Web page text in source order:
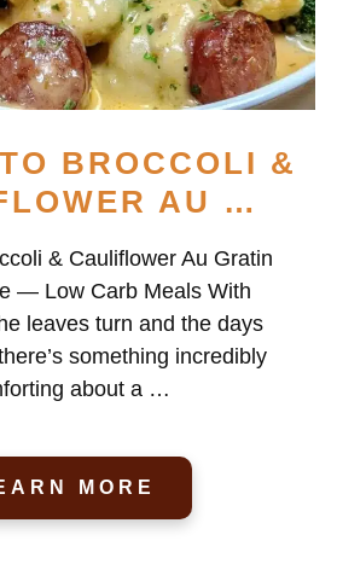
BROCCOLI &
AU …
& Cauliflower Au Gratin
— Low Carb Meals With
leaves turn and the days
something incredibly
about a …
MORE